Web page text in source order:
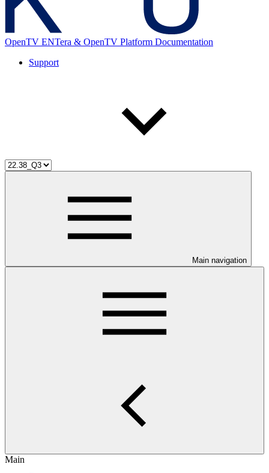
OpenTV ENTera & OpenTV Platform Documentation
Support
Main navigation
Main